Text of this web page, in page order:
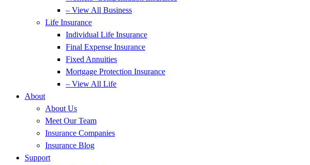
– View All Business
Life Insurance
Individual Life Insurance
Final Expense Insurance
Fixed Annuities
Mortgage Protection Insurance
– View All Life
About
About Us
Meet Our Team
Insurance Companies
Insurance Blog
Support